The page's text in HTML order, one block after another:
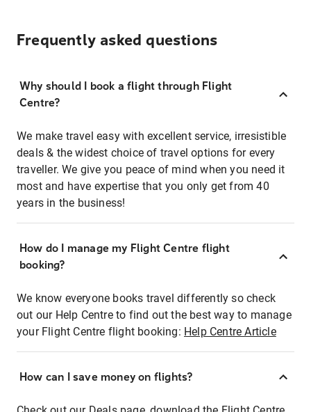
Frequently asked questions
Why should I book a flight through Flight
Centre?
We make travel easy with excellent service, irresistible
deals & the widest choice of travel options for every
traveller. We give you peace of mind when you need it
most and have expertise that you only get from 40
years in the business!
How do I manage my Flight Centre flight
booking?
We know everyone books travel differently so check
out our Help Centre to find out the best way to manage
your Flight Centre flight booking: Help Centre Article
How can I save money on flights?